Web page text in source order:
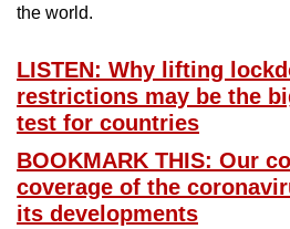
the world.
LISTEN: Why lifting
restrictions may be the
test for countries
BOOKMARK THIS: Our
coverage of the
its developments